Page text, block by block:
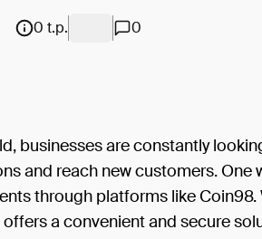
0 t.p. 0
businesses are constantly
and reach new customers. One
through platforms like Coin98.
a convenient and secure